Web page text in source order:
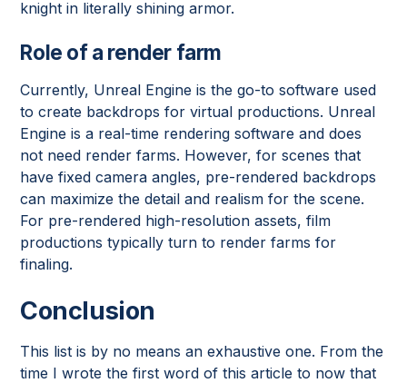
knight in literally shining armor.
Role of a render farm
Currently, Unreal Engine is the go-to software used
to create backdrops for virtual productions. Unreal
Engine is a real-time rendering software and does
not need render farms. However, for scenes that
have fixed camera angles, pre-rendered backdrops
can maximize the detail and realism for the scene.
For pre-rendered high-resolution assets, film
productions typically turn to render farms for
finaling.
Conclusion
This list is by no means an exhaustive one. From the
time I wrote the first word of this article to now that